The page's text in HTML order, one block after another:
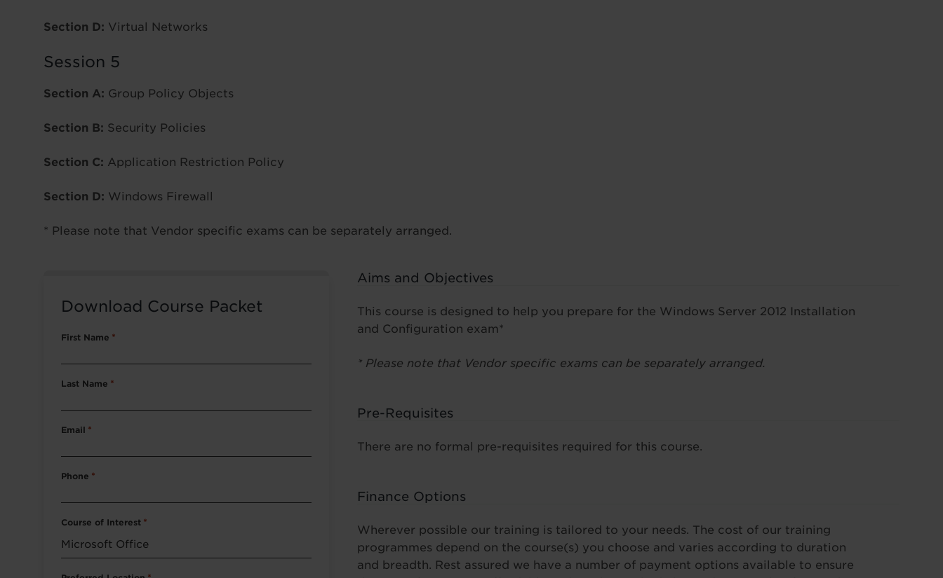
Section D: Virtual Networks
Session 5
Section A: Group Policy Objects
Section B: Security Policies
Section C: Application Restriction Policy
Section D: Windows Firewall
* Please note that Vendor specific exams can be separately arranged.
Download Course Packet
First Name *
Last Name *
Email *
Phone *
Course of Interest *
Aims and Objectives
This course is designed to help you prepare for the Windows Server 2012 Installation
and Configuration exam*
* Please note that Vendor specific exams can be separately arranged.
Pre-Requisites
There are no formal pre-requisites required for this course.
Finance Options
Wherever possible our training is tailored to your needs. The cost of our training
programmes depend on the course(s) you choose and varies according to duration
and breadth. Rest assured we have a number of payment options available to ensure